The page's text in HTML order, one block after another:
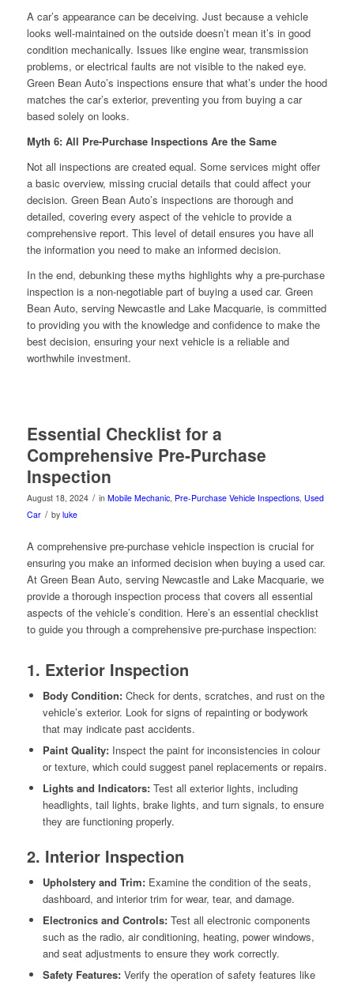
A car’s appearance can be deceiving. Just because a vehicle
looks well-maintained on the outside doesn’t mean it’s in good
condition mechanically. Issues like engine wear, transmission
problems, or electrical faults are not visible to the naked eye.
Green Bean Auto’s inspections ensure that what’s under the hood
matches the car’s exterior, preventing you from buying a car
based solely on looks.
Myth 6: All Pre-Purchase Inspections Are the Same
Not all inspections are created equal. Some services might offer
a basic overview, missing crucial details that could affect your
decision. Green Bean Auto’s inspections are thorough and
detailed, covering every aspect of the vehicle to provide a
comprehensive report. This level of detail ensures you have all
the information you need to make an informed decision.
In the end, debunking these myths highlights why a pre-purchase
inspection is a non-negotiable part of buying a used car. Green
Bean Auto, serving Newcastle and Lake Macquarie, is committed
to providing you with the knowledge and confidence to make the
best decision, ensuring your next vehicle is a reliable and
worthwhile investment.
Essential Checklist for a
Comprehensive Pre-Purchase
Inspection
August 18, 2024 / in Mobile Mechanic, Pre-Purchase Vehicle Inspections, Used
Car / by luke
A comprehensive pre-purchase vehicle inspection is crucial for
ensuring you make an informed decision when buying a used car.
At Green Bean Auto, serving Newcastle and Lake Macquarie, we
provide a thorough inspection process that covers all essential
aspects of the vehicle’s condition. Here’s an essential checklist
to guide you through a comprehensive pre-purchase inspection:
1. Exterior Inspection
Body Condition:Check for dents, scratches, and rust on the
vehicle’s exterior. Look for signs of repainting or bodywork
that may indicate past accidents.
Paint Quality:Inspect the paint for inconsistencies in colour
or texture, which could suggest panel replacements or repairs.
Lights and Indicators:Test all exterior lights, including
headlights, tail lights, brake lights, and turn signals, to ensure
they are functioning properly.
2. Interior Inspection
Upholstery and Trim:Examine the condition of the seats,
dashboard, and interior trim for wear, tear, and damage.
Electronics and Controls:Test all electronic components
such as the radio, air conditioning, heating, power windows,
and seat adjustments to ensure they work correctly.
Safety Features:Verify the operation of safety features like